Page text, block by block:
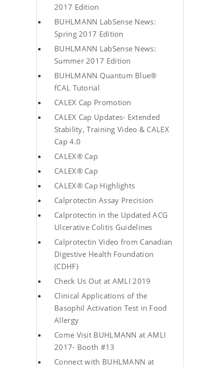
2017 Edition
BUHLMANN LabSense News:
Spring 2017 Edition
BUHLMANN LabSense News:
Summer 2017 Edition
BUHLMANN Quantum Blue®
fCAL Tutorial
CALEX Cap Promotion
CALEX Cap Updates- Extended
Stability, Training Video & CALEX
Cap 4.0
CALEX® Cap
CALEX® Cap
CALEX® Cap Highlights
Calprotectin Assay Precision
Calprotectin in the Updated ACG
Ulcerative Colitis Guidelines
Calprotectin Video from Canadian
Digestive Health Foundation
(CDHF)
Check Us Out at AMLI 2019
Clinical Applications of the
Basophil Activation Test in Food
Allergy
Come Visit BUHLMANN at AMLI
2017- Booth #13
Connect with BUHLMANN at